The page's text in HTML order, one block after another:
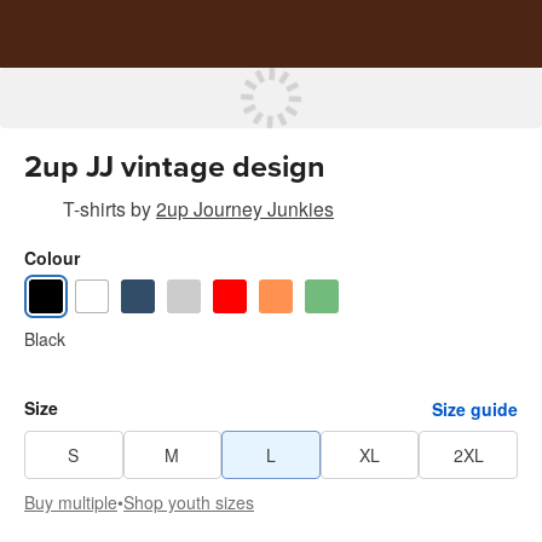
2up JJ vintage design
T-shirtsby2up Journey Junkies
Colour
Black
Size
Size guide
S
M L XL
2XL
Buy multiple•Shop youth sizes